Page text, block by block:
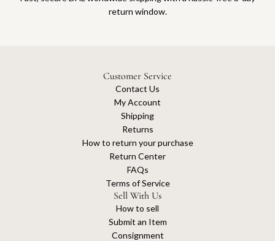
return window.
Customer Service
Contact Us
My Account
Shipping
Returns
How to return your purchase
Return Center
FAQs
Terms of Service
Sell With Us
How to sell
Submit an Item
Consignment